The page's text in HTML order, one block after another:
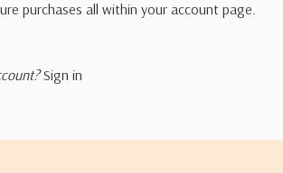
purchases all within your account page.
Sign in